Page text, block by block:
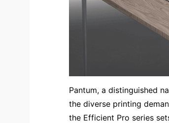
Pantum, a distinguished
the diverse printing
the Efficient Pro series